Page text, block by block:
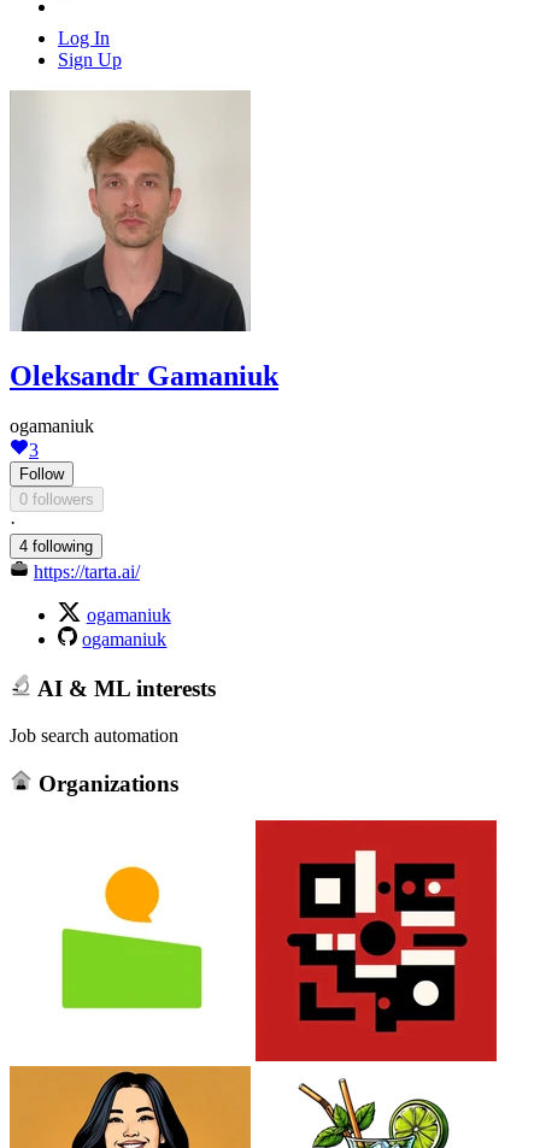
Log In
Sign Up
Oleksandr Gamaniuk
ogamaniuk
3
Follow
0 followers
·
4 following
https://tarta.ai/
ogamaniuk
ogamaniuk
AI & ML interests
Job search automation
Organizations